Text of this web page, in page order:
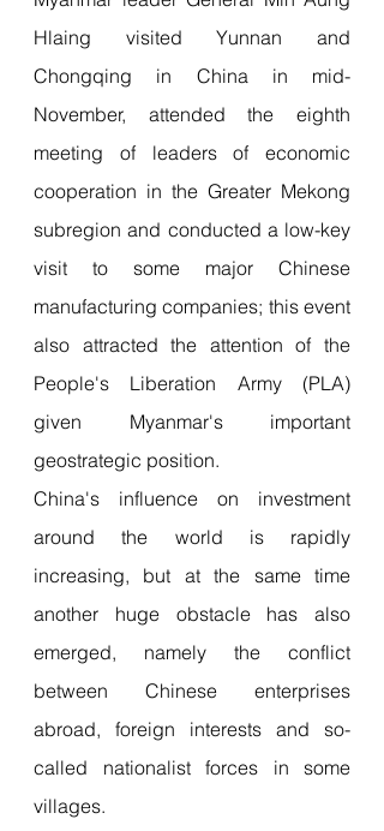
Hlaing visited Yunnan and
Chongqing in China in mid-
November, attended the eighth
meeting of leaders of economic
cooperation in the Greater Mekong
subregion and conducted a low-key
visit to some major Chinese
manufacturing companies; this event
also attracted the attention of the
People's Liberation Army (PLA)
given Myanmar's important
geostrategic position.
China's influence on investment
around the world is rapidly
increasing, but at the same time
another huge obstacle has also
emerged, namely the conflict
between Chinese enterprises
abroad, foreign interests and so-
called nationalist forces in some
villages.